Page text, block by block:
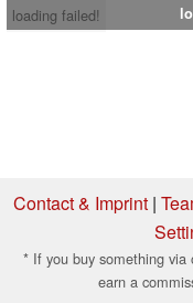
loading failed!
Contact & Imprint|
* If you buy something via
earn a